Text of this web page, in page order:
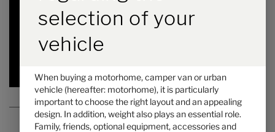
Length Technically permissible maximum laden mass
selection of your
vehicle
When buying a motorhome, camper van or urban
vehicle (hereafter: motorhome), it is particularly
important to choose the right layout and an appealing
design. In addition, weight also plays an essential role.
Family, friends, optional equipment, accessories and